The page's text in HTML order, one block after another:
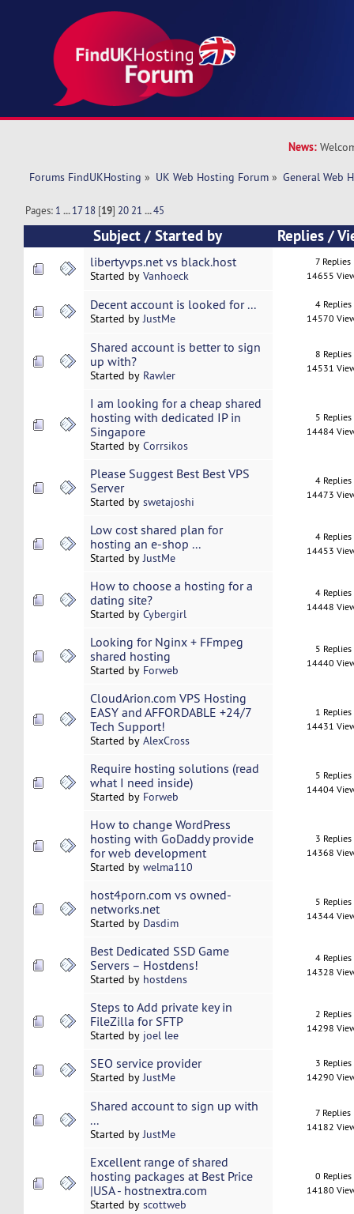
News:
Forums FindUKHosting » UK Web Hosting Forum » General Web
Pages: 1 ...17 18 [19] 20 21 ...45
Subject /Started by Replies/
libertyvps.net vs black.host
Started by Vanhoeck
7 Replies
14655
Decent account is looked for ...
Started byJustMe
4 Replies
14570
Shared account is better to sign
up with?
Started by Rawler
8 Replies
14531
I am looking for a cheap shared
hosting with dedicated IP in
Singapore
Started by Corrsikos
5 Replies
14484
Please Suggest Best Best VPS
Server
Started by swetajoshi
4 Replies
14473
Low cost shared plan for
hosting an e-shop ...
Started byJustMe
4 Replies
14453
How to choose a hosting for a
dating site?
Started by Cybergirl
4 Replies
14448
Looking for Nginx + FFmpeg
shared hosting
Started by Forweb
5 Replies
14440
CloudArion.com VPS Hosting
EASY and AFFORDABLE +24/7
Tech Support!
Started by AlexCross
1 Replies
14431
Require hosting solutions (read
what I need inside)
Started by Forweb
5 Replies
14404
How to change WordPress
hosting with GoDaddy provide
for web development
Started by welma110
3 Replies
14368
host4porn.com vs owned-
networks.net
Started by Dasdim
5 Replies
14344
Best Dedicated SSD Game
Servers – Hostdens!
Started by hostdens
4 Replies
14328
Steps to Add private key in
FileZilla for SFTP
Started by joel lee
2 Replies
14298
SEO service provider
Started byJustMe
3 Replies
14290
Shared account to sign up with
...
Started byJustMe
7 Replies
14182
Excellent range of shared
hosting packages at Best Price
|USA - hostnextra.com
Started by scottweb
0 Replies
14180